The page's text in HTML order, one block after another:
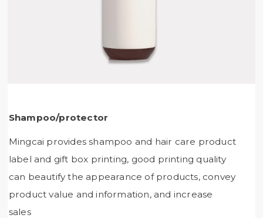
Shampoo/protector
Mingcai provides shampoo and hair care product
label and gift box printing, good printing quality
can beautify the appearance of products, convey
product value and information, and increase
sales